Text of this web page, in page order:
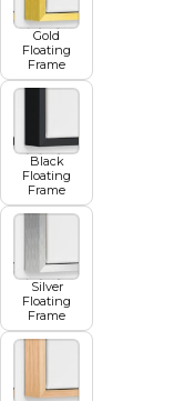
Gold
Floating
Frame
Black
Floating
Frame
Silver
Floating
Frame